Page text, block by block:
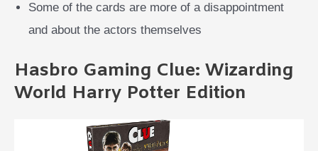
Some of the cards are more of a disappointment
and about the actors themselves
Hasbro Gaming Clue: Wizarding
World Harry Potter Edition